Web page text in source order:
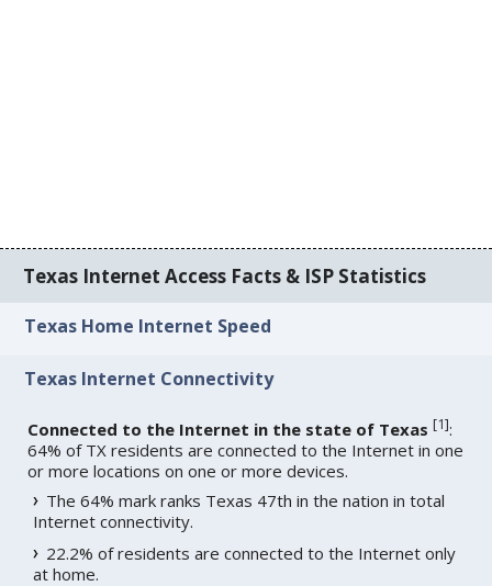
Texas Internet Access Facts & ISP Statistics
Texas Home Internet Speed
Texas Internet Connectivity
Connected to the Internet in the state of Texas [1]:
64% of TX residents are connected to the Internet in one
or more locations on one or more devices.
The 64% mark ranks Texas 47th in the nation in total
Internet connectivity.
22.2% of residents are connected to the Internet only
at home.